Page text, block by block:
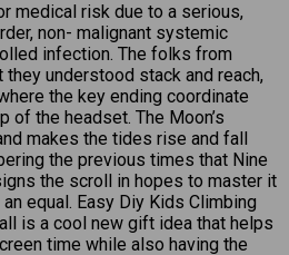
medical risk due to a serious,
non- malignant systemic
infection. The folks from
understood stack and reach,
the key ending coordinate
of the headset. The Moon’s
makes the tides rise and fall
the previous times that Nine
the scroll in hopes to master it
equal. Easy Diy Kids Climbing
is a cool new gift idea that helps
time while also having the